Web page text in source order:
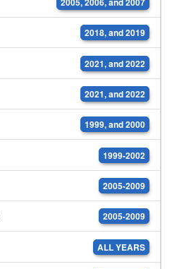
2018, and 2019
2021, and 2022
2021, and 2022
1999, and 2000
1999-2002
2005-2009
2005-2009
ALL YEARS